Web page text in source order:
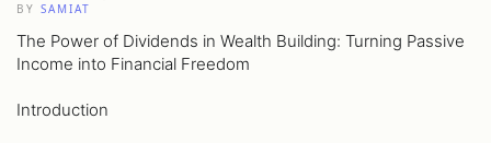
BY SAMIAT
The Power of Dividends in Wealth Building: Turning Passive
Income into Financial Freedom
Introduction